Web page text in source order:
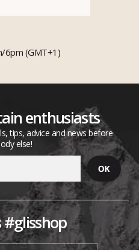
6pm (GMT+1)
enthusiasts
tips, advice and news before
else!
#glisshop